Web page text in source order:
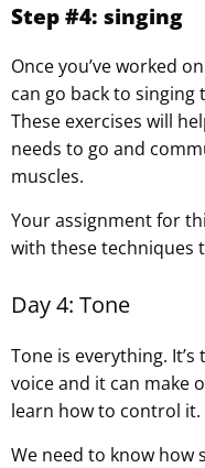
Step #4: singing
Once you’ve worked
can go back to singing
These exercises will
needs to go and
muscles.
Your assignment for
with these techniques
Day 4: Tone
Tone is everything.
voice and it can make
learn how to control it.
We need to know how